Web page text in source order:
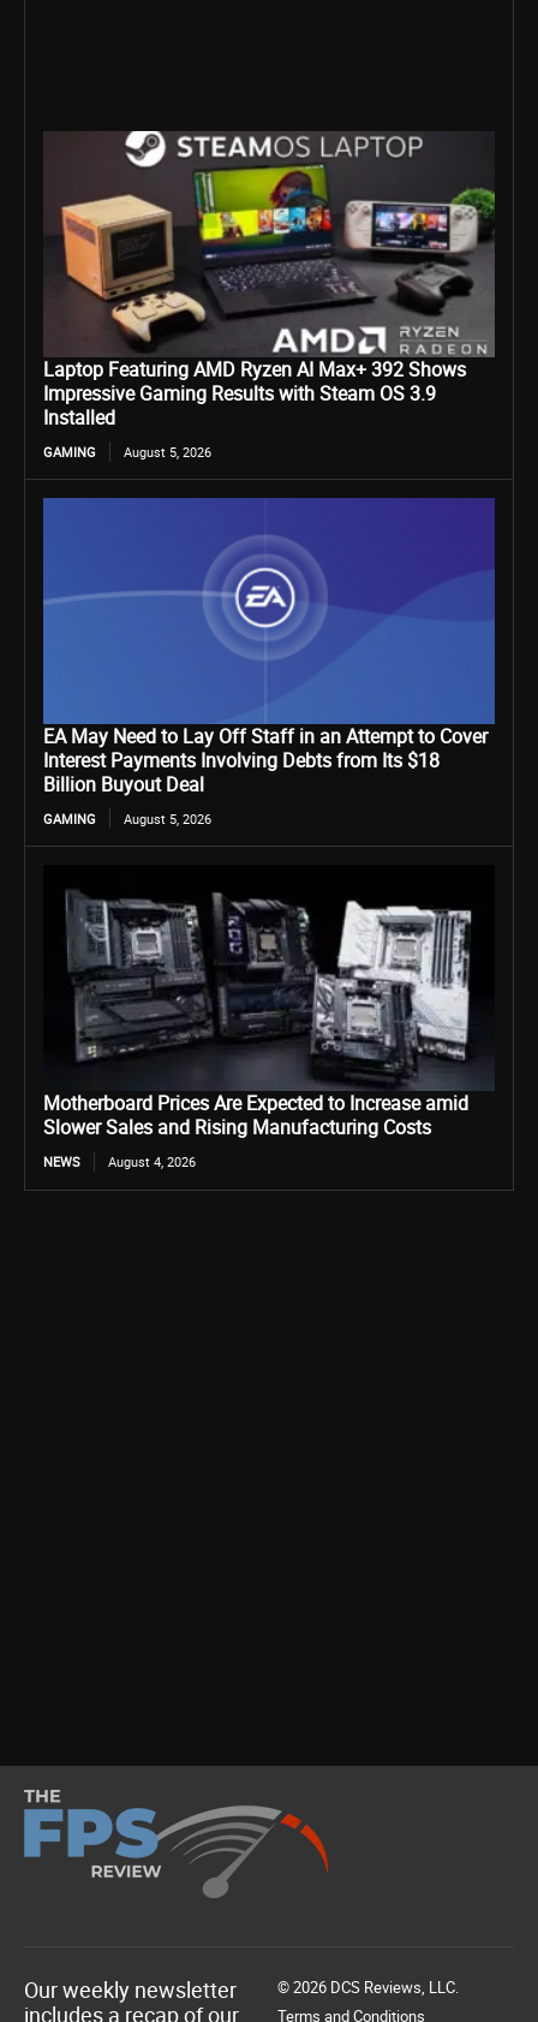
Laptop Featuring AMD Ryzen AI Max+ 392 Shows
Impressive Gaming Results with Steam OS 3.9
Installed
GAMING August 5, 2026
EA May Need to Lay Off Staff in an Attempt to Cover
Interest Payments Involving Debts from Its $18
Billion Buyout Deal
GAMING August 5, 2026
Motherboard Prices Are Expected to Increase amid
Slower Sales and Rising Manufacturing Costs
NEWS August 4, 2026
Our weekly newsletter
includes a recap of our
© 2026 DCS Reviews, LLC.
Terms and Conditions